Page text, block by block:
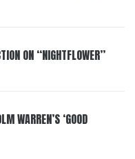
ON “NIGHTFLOWER”
WARREN’S ‘GOOD